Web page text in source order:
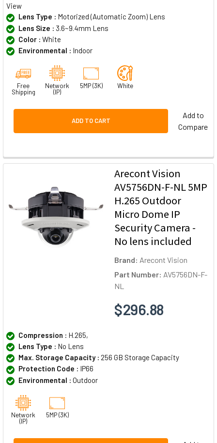
View
Lens Type : Motorized (Automatic Zoom) Lens
Lens Size : 3.6~9.4mm Lens
Color : White
Environmental : Indoor
Free
Shipping
Network
(IP)
5MP (3K) White
ADD TO CART
Add to
Compare
Arecont Vision
AV5756DN-F-NL 5MP
H.265 Outdoor
Micro Dome IP
Security Camera -
No lens included
Brand: Arecont Vision
Part Number: AV5756DN-F-
NL
$296.88
Compression : H.265,
Lens Type : No Lens
Max. Storage Capacity : 256 GB Storage Capacity
Protection Code : IP66
Environmental : Outdoor
Network
(IP)
5MP (3K)